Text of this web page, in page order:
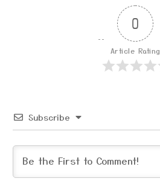
0
Article Rating
Subscribe